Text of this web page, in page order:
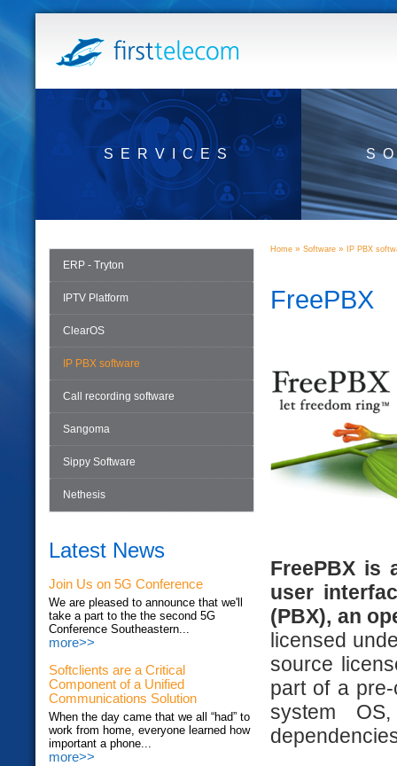
SERVICES
ERP - Tryton
IPTV Platform
ClearOS
IP PBX software
Call recording software
Sangoma
Sippy Software
Nethesis
Latest News
Join Us on 5G Conference
We are pleased to announce that we'll
take a part to the the second 5G
Conference Southeastern...
more>>
Softclients are a Critical
Component of a Unified
Communications Solution
When the day came that we all “had” to
work from home, everyone learned how
important a phone...
more>>
Home » Software » IP PBX
FreePBX
FreePBX is
user
(PBX), an
licensed
source
part of a
system